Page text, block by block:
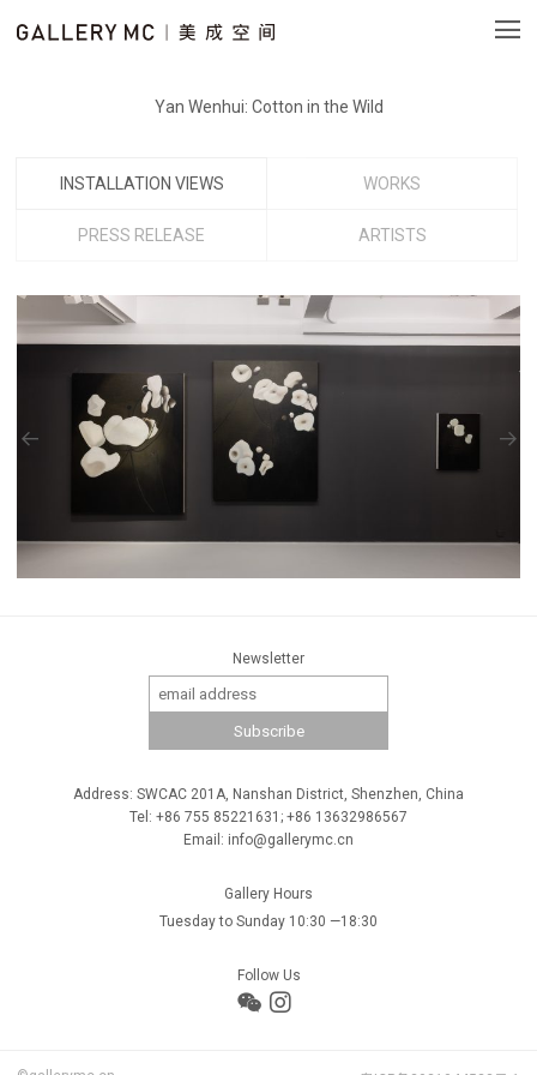
Yan Wenhui: Cotton in the Wild
INSTALLATION VIEWS WORKS
PRESS RELEASE ARTISTS
Newsletter
Address: SWCAC 201A, Nanshan District, Shenzhen, China
Tel: +86 755 85221631; +86 13632986567
Email: info@gallerymc.cn
Gallery Hours
Tuesday to Sunday 10:30 —18:30
Follow Us